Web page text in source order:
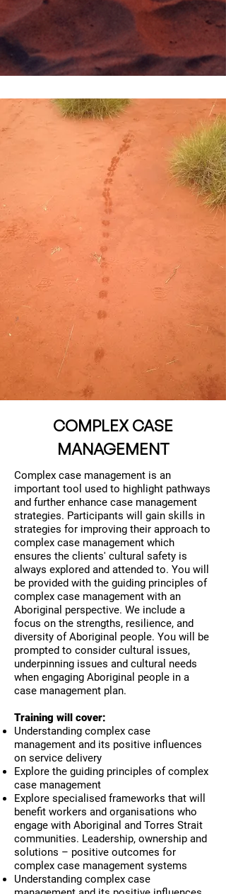
COMPLEX CASE
MANAGEMENT
Complex case management is an
important tool used to highlight pathways
and further enhance case management
strategies. Participants will gain skills in
strategies for improving their approach to
complex case management which
ensures the clients' cultural safety is
always explored and attended to. You will
be provided with the guiding principles of
complex case management with an
Aboriginal perspective. We include a
focus on the strengths, resilience, and
diversity of Aboriginal people. You will be
prompted to consider cultural issues,
underpinning issues and cultural needs
when engaging Aboriginal people in a
case management plan.
Training will cover:
Understanding complex case
management and its positive influences
on service delivery
Explore the guiding principles of complex
case management
Explore specialised frameworks that will
benefit workers and organisations who
engage with Aboriginal and Torres Strait
communities. Leadership, ownership and
solutions – positive outcomes for
complex case management systems
Understanding complex case